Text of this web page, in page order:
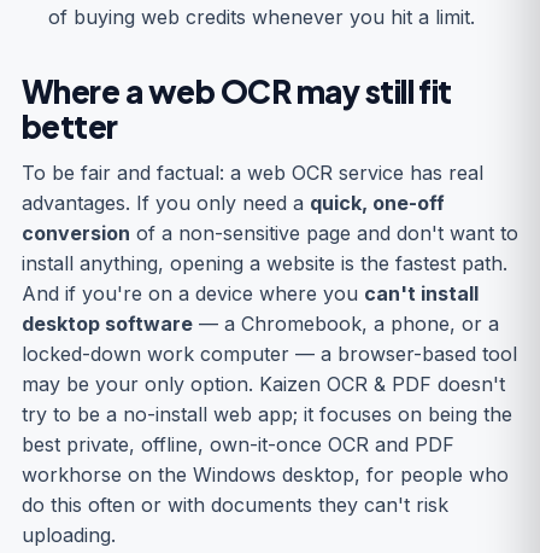
of buying web credits whenever you hit a limit.
Where a web OCR may still fit
better
To be fair and factual: a web OCR service has real
advantages. If you only need a quick, one-off
conversion of a non-sensitive page and don't want to
install anything, opening a website is the fastest path.
And if you're on a device where you can't install
desktop software — a Chromebook, a phone, or a
locked-down work computer — a browser-based tool
may be your only option. Kaizen OCR & PDF doesn't
try to be a no-install web app; it focuses on being the
best private, offline, own-it-once OCR and PDF
workhorse on the Windows desktop, for people who
do this often or with documents they can't risk
uploading.